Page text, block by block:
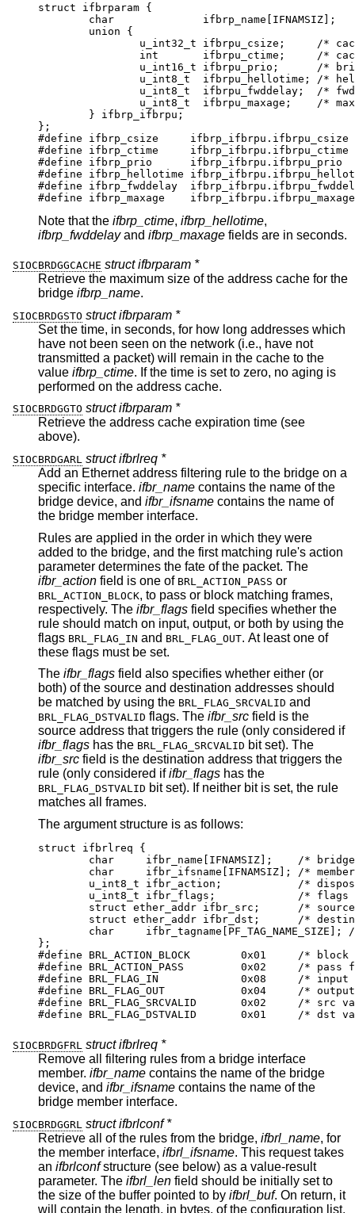
struct ifbrparam {
	char		  ifbrp_name[IFNAMSIZ];
	union {
u_int32_t ifbrpu_csize;	    /*
int	  ifbrpu_ctime;	    /* cache
u_int16_t ifbrpu_prio;	    /*
u_int8_t  ifbrpu_hellotime; /*
u_int8_t  ifbrpu_fwddelay;  /* fwd
u_int8_t  ifbrpu_maxage;    /* max
	} ifbrp_ifbrpu;
};
#define	ifbrp_csize	ifbrp_ifbrpu.ifbrpu_csize
#define	ifbrp_ctime	ifbrp_ifbrpu.ifbrpu_ctime
#define	ifbrp_prio	ifbrp_ifbrpu.ifbrpu_prio
#define	ifbrp_hellotime
#define	ifbrp_fwddelay
#define	ifbrp_maxage	ifbrp_ifbrpu.ifbrpu_maxage
Note that the ifbrp_ctime, ifbrp_hellotime,
ifbrp_fwddelayand ifbrp_maxage fields are in seconds.
SIOCBRDGGCACHE struct ifbrparam *
Retrieve the maximum size of the address cache for the
bridge ifbrp_name.
SIOCBRDGSTO struct ifbrparam *
Set the time, in seconds, for how long addresses which
have not been seen on the network (i.e., have not
transmitted a packet) will remain in the cache to the
value ifbrp_ctime. If the time is set to zero, no aging is
performed on the address cache.
SIOCBRDGGTO struct ifbrparam *
Retrieve the address cache expiration time (see
above).
SIOCBRDGARL struct ifbrlreq *
Add an Ethernet address filtering rule to the bridge on a
specific interface. ifbr_name contains the name of the
bridge device, and ifbr_ifsname contains the name of
the bridge member interface.
Rules are applied in the order in which they were
added to the bridge, and the first matching rule's action
parameter determines the fate of the packet. The
ifbr_action
field is one of BRL_ACTION_PASS or
BRL_ACTION_BLOCK, to pass or block matching frames,
respectively. The ifbr_flags field specifies whether the
rule should match on input, output, or both by using the
flags BRL_FLAG_IN and BRL_FLAG_OUT. At least one of
these flags must be set.
The ifbr_flags field also specifies whether either (or
both) of the source and destination addresses should
be matched by using the BRL_FLAG_SRCVALID and
BRL_FLAG_DSTVALID flags. The ifbr_src field is the
source address that triggers the rule (only considered if
ifbr_flags has the BRL_FLAG_SRCVALID bit set). The
ifbr_src field is the destination address that triggers the
rule (only considered ififbr_flags has the
BRL_FLAG_DSTVALID bit set). If neither bit is set, the rule
matches all frames.
The argument structure is as follows:
struct ifbrlreq {
char	 ifbr_name[IFNAMSIZ];	 /* bridge
char	 ifbr_ifsname[IFNAMSIZ]; /* member
u_int8_t ifbr_action;		 /*
u_int8_t ifbr_flags;		 /* flags
struct ether_addr ifbr_src;	 /* source
struct ether_addr ifbr_dst;	 /*
char	 ifbr_tagname[PF_TAG_NAME_SIZE]; /*
};
#define	BRL_ACTION_BLOCK	0x01	 /* block
#define	BRL_ACTION_PASS		0x02	 /* pass
#define	BRL_FLAG_IN		0x08	 /* input
#define	BRL_FLAG_OUT		0x04	 /*
#define	BRL_FLAG_SRCVALID	0x02	 /* src
#define	BRL_FLAG_DSTVALID	0x01	 /* dst
SIOCBRDGFRL struct ifbrlreq *
Remove all filtering rules from a bridge interface
member. ifbr_name contains the name of the bridge
device, and ifbr_ifsname contains the name of the
bridge member interface.
SIOCBRDGGRL struct ifbrlconf *
Retrieve all of the rules from the bridge, ifbrl_name, for
the member interface, ifbrl_ifsname. This request takes
an ifbrlconfstructure (see below) as a value-result
parameter. The ifbrl_len field should be initially set to
the size of the buffer pointed to by ifbrl_buf. On return, it
will contain the length, in bytes, of the configuration list.